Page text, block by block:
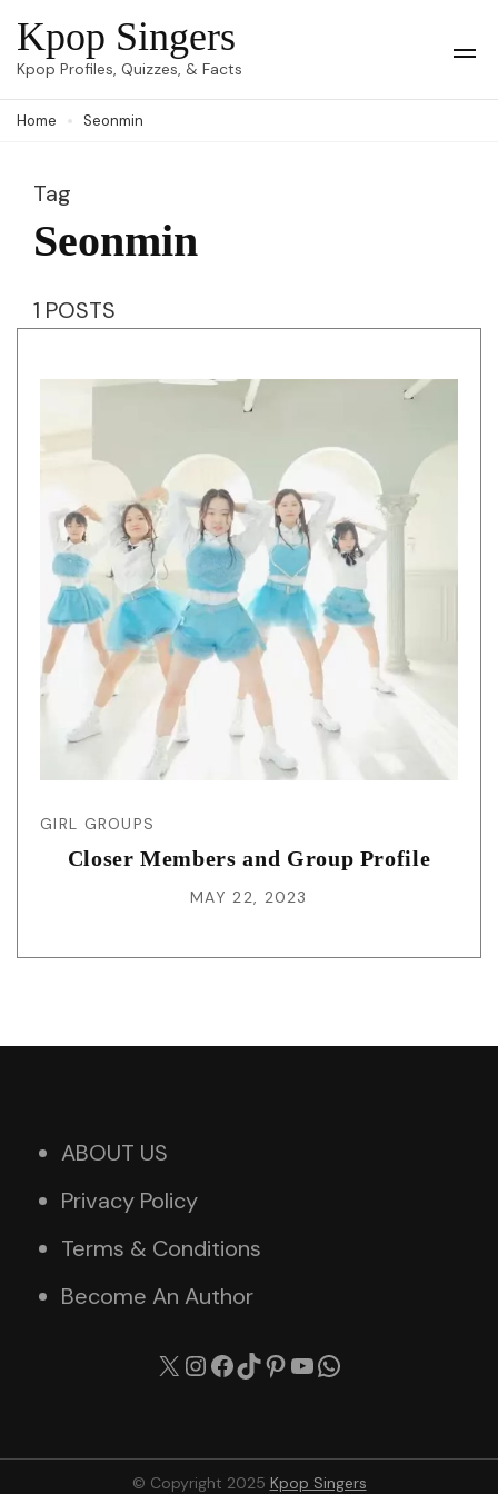
Skip
to
(Press
Kpop Singers
Kpop Profiles, Quizzes, & Facts
Home Seonmin
Tag
Seonmin
1 POSTS
GIRL GROUPS
Closer Members and Group Profile
MAY 22, 2023
ABOUT US
Privacy Policy
Terms & Conditions
Become An Author
X Instagram
Facebook
TikTok
Pinterest
YouTube
© Copyright 2025 Kpop Singers